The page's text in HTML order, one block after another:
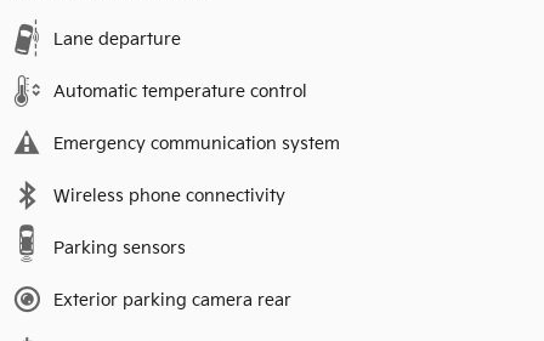
Lane departure
Automatic temperature control
Emergency communication system
Wireless phone connectivity
Parking sensors
Exterior parking camera rear